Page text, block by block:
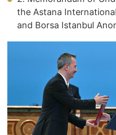
the Astana
and Borsa Istanbul